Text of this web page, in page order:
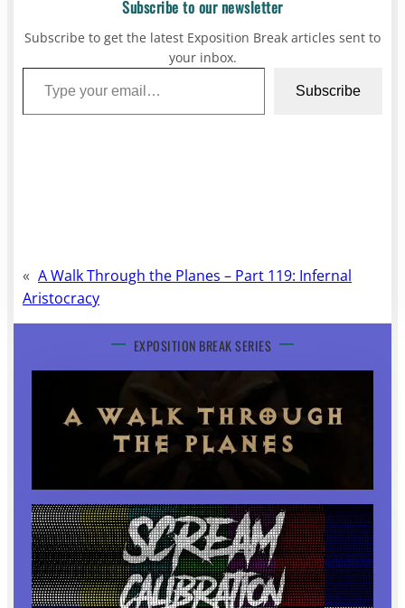
Subscribe to our newsletter
Subscribe to get the latest Exposition Break articles sent to
your inbox.
Type your email…
Subscribe
« A Walk Through the Planes – Part 119: Infernal
Aristocracy
EXPOSITION BREAK SERIES